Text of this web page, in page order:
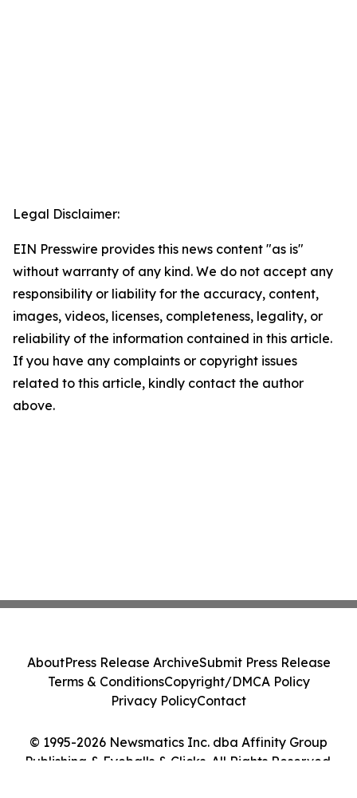
Legal Disclaimer:
EIN Presswire provides this news content "as is"
without warranty of any kind. We do not accept any
responsibility or liability for the accuracy, content,
images, videos, licenses, completeness, legality, or
reliability of the information contained in this article.
If you have any complaints or copyright issues
related to this article, kindly contact the author
above.
© 1995-2026 Newsmatics Inc. dba Affinity Group
Publishing & Eyeballs & Clicks. All Rights Reserved.
AboutPress Release ArchiveSubmit Press Release
Terms & ConditionsCopyright/DMCA Policy
Privacy PolicyContact